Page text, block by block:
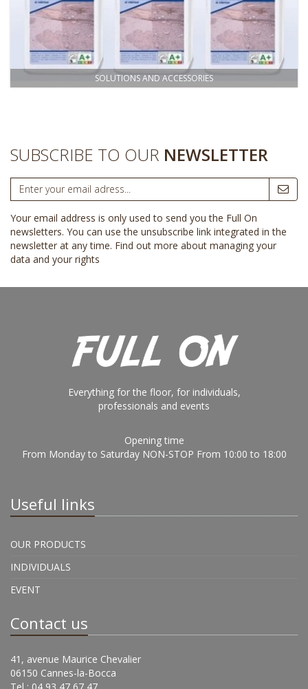
SOLUTIONS AND ACCESSORIES
SUBSCRIBE TO OUR NEWSLETTER
Your email address is only used to send you the Full On
newsletters. You can use the unsubscribe link integrated in the
newsletter at any time. Find out more about managing your
data and your rights
Everything for the floor, for individuals,
professionals and events
Opening time
From Monday to Saturday NON-STOP From 10:00 to 18:00
Useful links
OUR PRODUCTS
INDIVIDUALS
EVENT
Contact us
41, avenue Maurice Chevalier
06150 Cannes-la-Bocca